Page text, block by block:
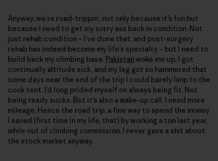
Anyway, we’re road-trippin’, not only because it’s fun but
because I need to get my sorry ass back in condition. Not
just rehab condition – I’ve done that, and post-surgery
rehab has indeed become my life’s specialty – but I need to
build back my climbing base. Pakistan woke me up; I got
continually altitude sick, and my leg got so hammered that
some days near the end of the trip I could barely limp to the
cook tent. I’d long prided myself on always being fit. Not
being ready sucks. But it’s also a wake-up call. I need more
mileage. Hence the road trip, a fine way to spend the money
I saved (first time in my life, that) by working a ton last year,
while out of climbing commission. I never gave a shit about
the stock market anyway.